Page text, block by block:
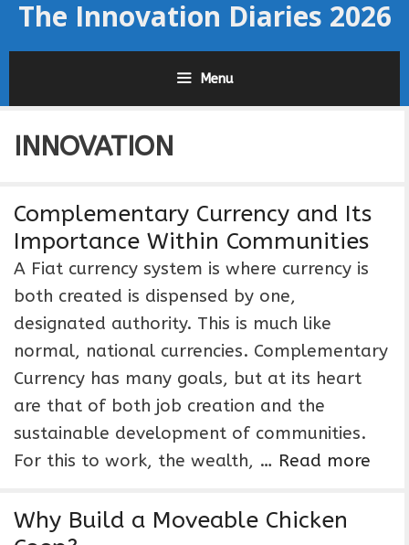
SkipThe Innovation Diaries 2026
Menu
INNOVATION
Complementary Currency and Its
Importance Within Communities
A Fiat currency system is where currency is
both created is dispensed by one,
designated authority. This is much like
normal, national currencies. Complementary
Currency has many goals, but at its heart
are that of both job creation and the
sustainable development of communities.
For this to work, the wealth, … Read more
Why Build a Moveable Chicken